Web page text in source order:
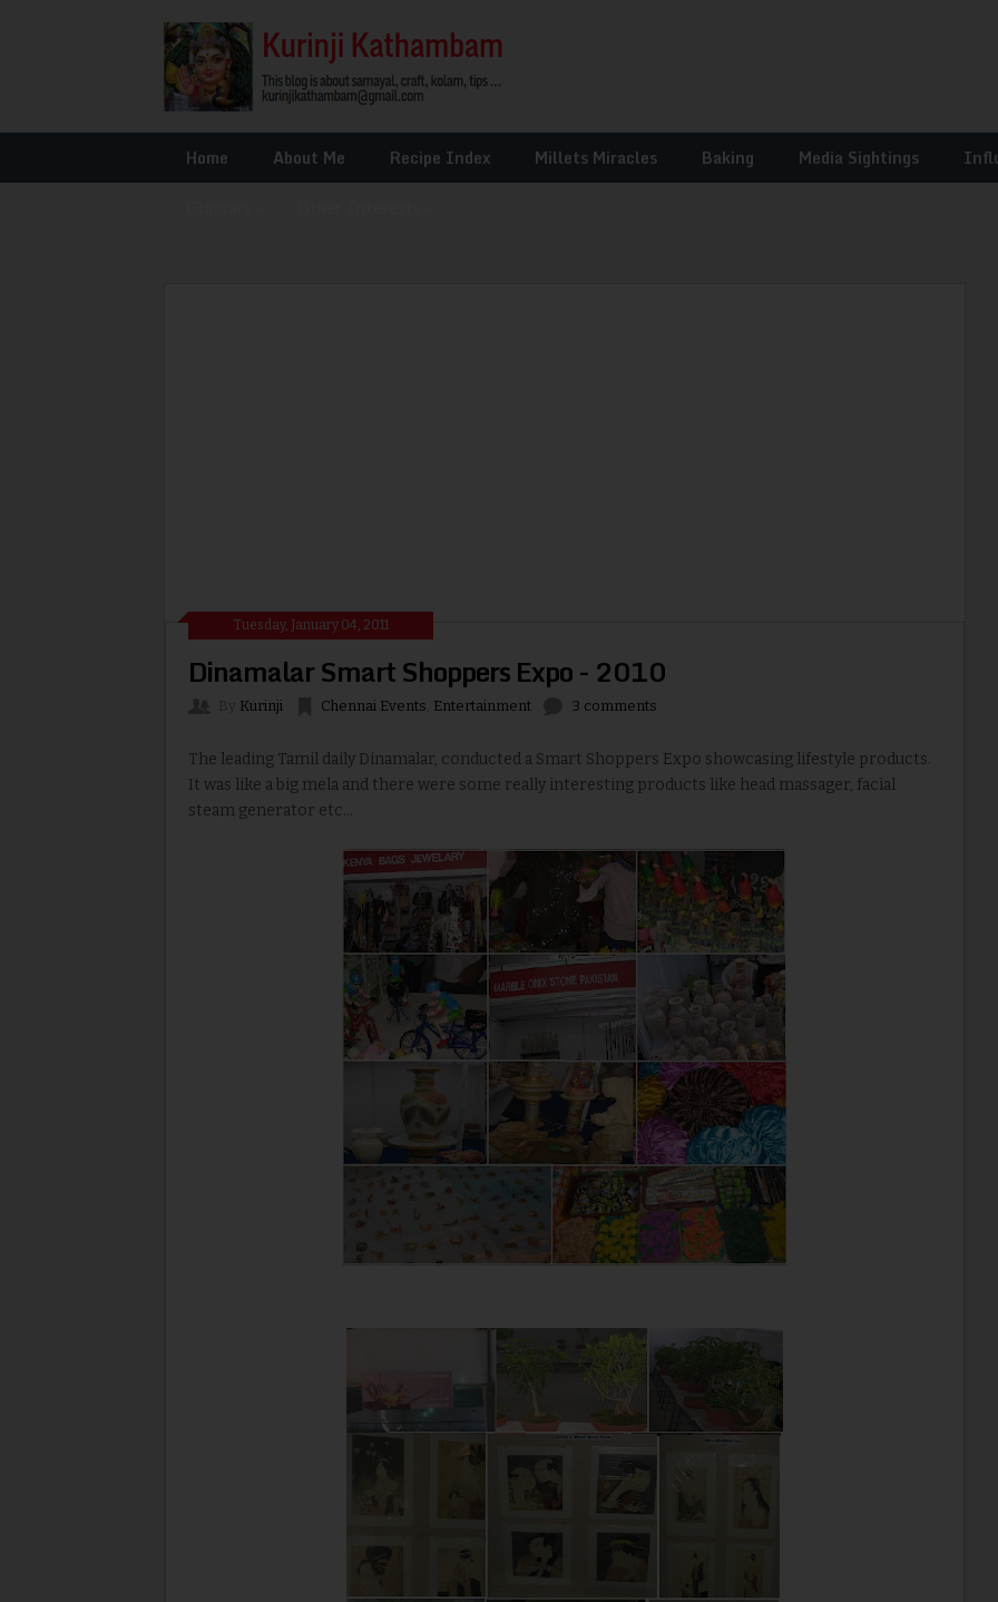
Home About Me Recipe Index Millets Miracles Baking Media Sightings
Tuesday, January 04, 2011
Dinamalar Smart Shoppers Expo - 2010
Kurinji Chennai Events Entertainment 3 comments
The leading Tamil daily Dinamalar, conducted a Smart Shoppers Expo showcasing lifestyle products.
It was like a big mela and there were some really interesting products like head massager, facial
steam generator etc...